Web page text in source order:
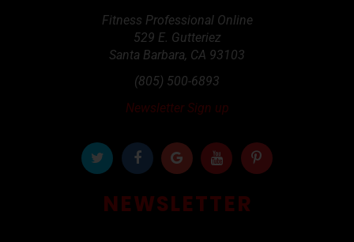
Fitness Professional Online
529 E. Gutteriez
Santa Barbara, CA 93103
(805) 500-6893
Newsletter Sign up
NEWSLETTER